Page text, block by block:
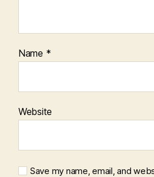
Name *
Website
Save my name, email, and